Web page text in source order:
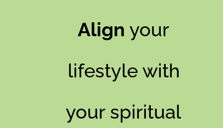
Align your
lifestyle with
your spiritual